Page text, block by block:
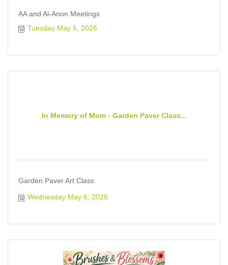
AA and Al-Anon Meetings
Tuesday May 5, 2026
In Memory of Mom - Garden Paver Class...
Garden Paver Art Class
Wednesday May 6, 2026